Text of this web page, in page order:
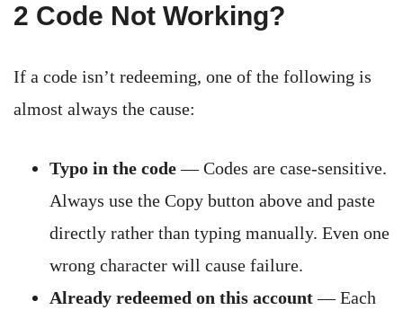
2 Code Not Working?
If a code isn’t redeeming, one of the following is
almost always the cause:
Typo in the code— Codes are case-sensitive.
Always use the Copy button above and paste
directly rather than typing manually. Even one
wrong character will cause failure.
Already redeemed on this account— Each